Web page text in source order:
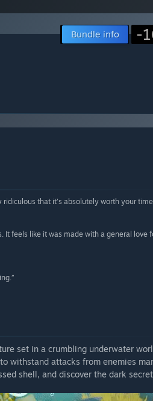
Bundle info -
ridiculous that it’s absolutely worth your
It feels like it was made with a general
set in a crumbling underwater
withstand attacks from enemies
shell, and discover the dark